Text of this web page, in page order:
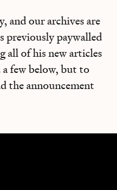
and our archives are
previously paywalled
all of his new articles
a few below, but to
the announcement